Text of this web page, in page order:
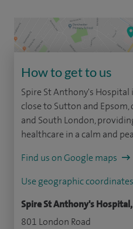
How to get to us
Spire St Anthony's
close to Sutton and
and South London,
healthcare in a calm and
Find us on Google maps
Use geographic
Spire St Anthony's Hospital,
801 London Road